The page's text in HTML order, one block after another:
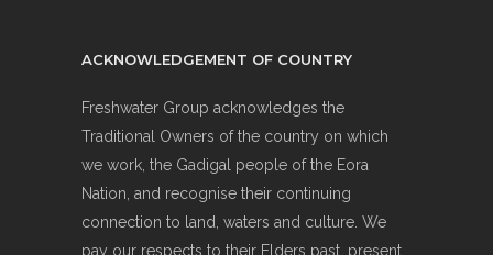
ACKNOWLEDGEMENT OF COUNTRY
Freshwater Group acknowledges the
Traditional Owners of the country on which
we work, the Gadigal people of the Eora
Nation, and recognise their continuing
connection to land, waters and culture. We
pay our respects to their Elders past, present